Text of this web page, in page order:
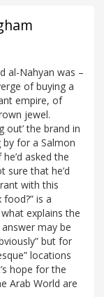
al-Nahyan was –
of buying a
empire, of
jewel.
out’ the brand in
for a Salmon
asked the
sure that he’d
with this
is a
explains the
may be
but for
locations
hope for the
Arab World are